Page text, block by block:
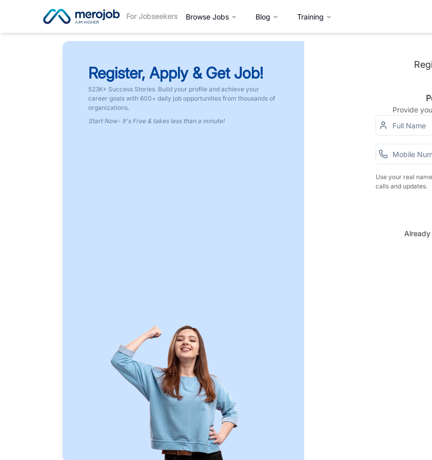
For Jobseekers Browse Jobs Blog Training
Register, Apply & Get Job!
523K+ Success Stories. Build your profile and achieve your
career goals with 600+ daily job opportunities from thousands of
organizations.
Start Now- It's Free & takes less than a minute!
Provide
Use your real
calls and updates.